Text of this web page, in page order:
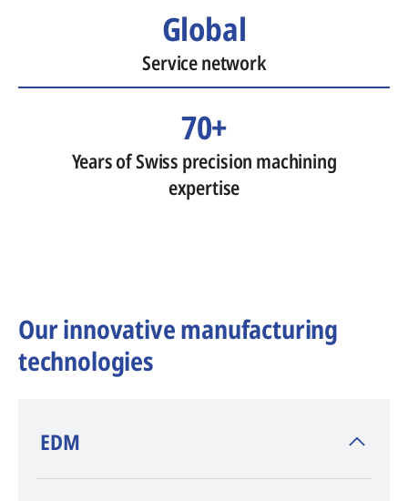
Global
Service network
70+
Years of Swiss precision machining
expertise
Our innovative manufacturing
technologies
​EDM